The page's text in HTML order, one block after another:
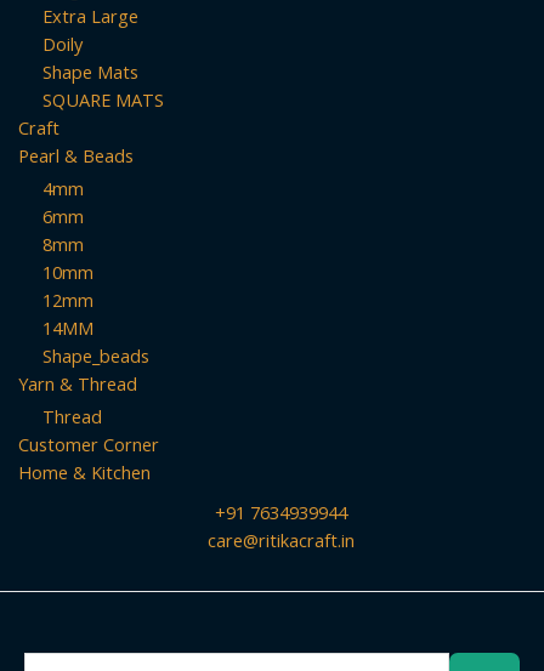
Extra Large
Doily
Shape Mats
SQUARE MATS
Craft
Pearl & Beads
4mm
6mm
8mm
10mm
12mm
14MM
Shape_beads
Yarn & Thread
Thread
Customer Corner
Home & Kitchen
+91 7634939944
care@ritikacraft.in